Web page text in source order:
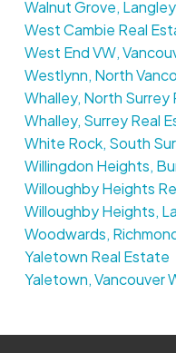
Walnut Grove,
West Cambie Real
West End VW,
Westlynn, North
Whalley, North Surrey
Whalley, Surrey Real
White Rock, South
Willingdon Heights,
Willoughby Heights
Willoughby Heights,
Woodwards,
Yaletown Real Estate
Yaletown, Vancouver